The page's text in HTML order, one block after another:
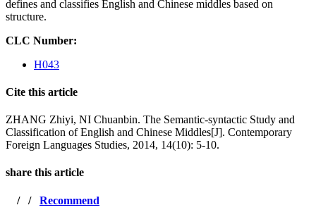
defines and classifies English and Chinese middles based on
structure.
CLC Number:
H043
Cite this article
ZHANG Zhiyi, NI Chuanbin. The Semantic-syntactic Study and
Classification of English and Chinese Middles[J]. Contemporary
Foreign Languages Studies, 2014, 14(10): 5-10.
share this article
/ / Recommend